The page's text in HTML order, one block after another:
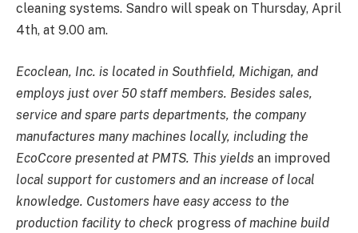
cleaning systems. Sandro will speak on Thursday, April
4th, at 9.00 am.
Ecoclean, Inc. is located in Southfield, Michigan, and
employs just over 50 staff members. Besides sales,
service and spare parts departments, the company
manufactures many machines locally, including the
EcoCcore presented at PMTS. This yields an improved
local support for customers and an increase of local
knowledge. Customers have easy access to the
production facility to check progress of machine build